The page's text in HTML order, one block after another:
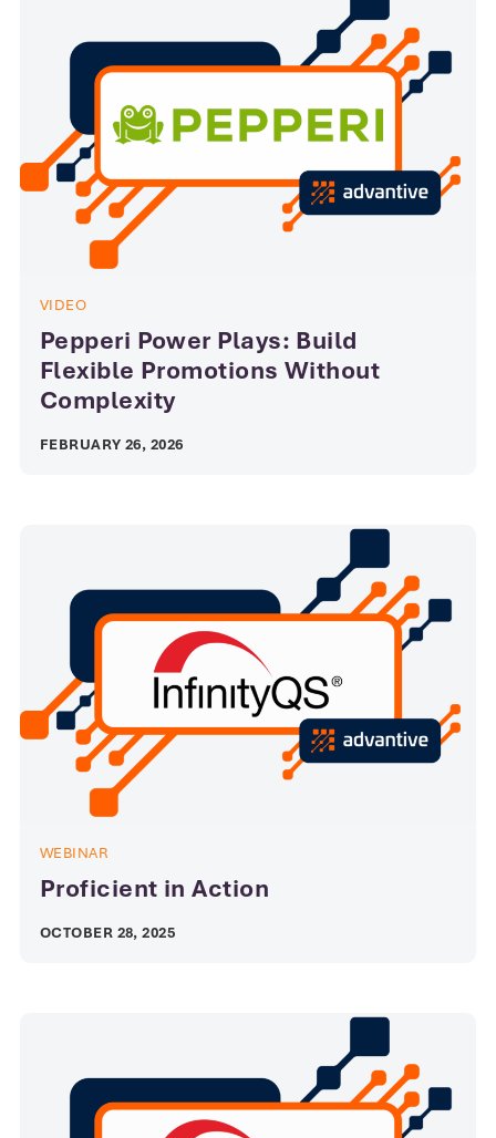
VIDEO
Pepperi Power Plays: Build
Flexible Promotions Without
Complexity
FEBRUARY 26, 2026
WEBINAR
Proficient in Action
OCTOBER 28, 2025